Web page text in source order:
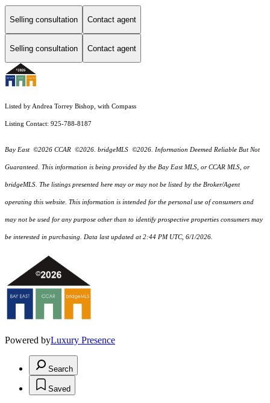
Selling consultation Contact agent
Selling consultation Contact agent
Listed by Andrea Torrey Bishop, with Compass
Listing Contact: 925-788-8187
Bay East ©2026 CCAR ©2026. bridgeMLS ©2026. Information Deemed Reliable But Not
Guaranteed. This information is being provided by the Bay East MLS, or CCAR MLS, or
bridgeMLS. The listings presented here may or may not be listed by the Broker/Agent
operating this website. This information is intended for the personal use of consumers and
may not be used for any purpose other than to identify prospective properties consumers may
be interested in purchasing. Data last updated at 2:44 PM UTC, 6/1/2026.
Powered byLuxury Presence
Search
Saved